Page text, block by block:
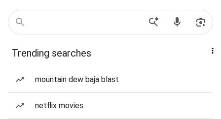
Trending searches
mountain dew baja blast
netflix movies